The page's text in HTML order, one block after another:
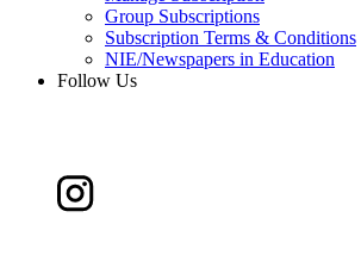
Group Subscriptions
Subscription Terms & Conditions
NIE/Newspapers in Education
Follow Us